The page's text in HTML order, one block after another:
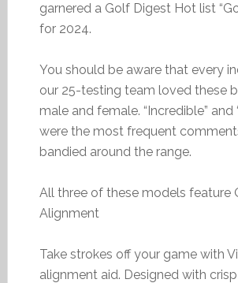
garnered a Golf Digest Hot list
for 2024.
You should be aware that every
our 25-testing team loved these
male and female. “Incredible” and
were the most frequent
bandied around the range.
All three of these models feature
Alignment
Take strokes off your game with
alignment aid. Designed with